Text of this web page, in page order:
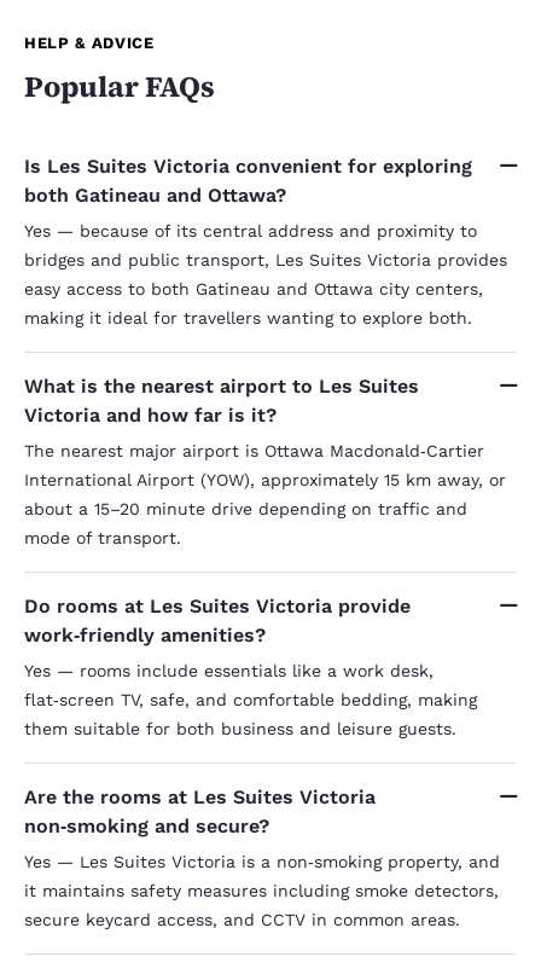
HELP & ADVICE
Popular FAQs
Is Les Suites Victoria convenient for exploring
both Gatineau and Ottawa?
Yes — because of its central address and proximity to
bridges and public transport, Les Suites Victoria provides
easy access to both Gatineau and Ottawa city centers,
making it ideal for travellers wanting to explore both.
What is the nearest airport to Les Suites
Victoria and how far is it?
The nearest major airport is Ottawa Macdonald‑Cartier
International Airport (YOW), approximately 15 km away, or
about a 15–20 minute drive depending on traffic and
mode of transport.
Do rooms at Les Suites Victoria provide
work‑friendly amenities?
Yes — rooms include essentials like a work desk,
flat‑screen TV, safe, and comfortable bedding, making
them suitable for both business and leisure guests.
Are the rooms at Les Suites Victoria
non‑smoking and secure?
Yes — Les Suites Victoria is a non‑smoking property, and
it maintains safety measures including smoke detectors,
secure keycard access, and CCTV in common areas.